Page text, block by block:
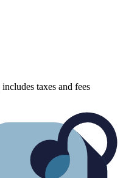
taxes and fees